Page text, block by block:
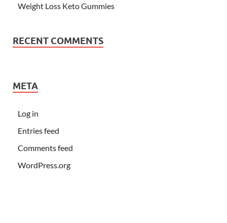
Weight Loss Keto Gummies
RECENT COMMENTS
META
Log in
Entries feed
Comments feed
WordPress.org